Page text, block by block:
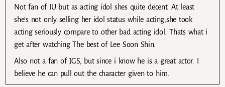
Not fan of IU but as acting idol shes quite decent. At least
she’s not only selling her idol status while acting,she took
acting seriously compare to other bad acting idol. Thats what i
get after watching The best of Lee Soon Shin.
Also not a fan of JGS, but since i know he is a great actor. I
believe he can pull out the character given to him.